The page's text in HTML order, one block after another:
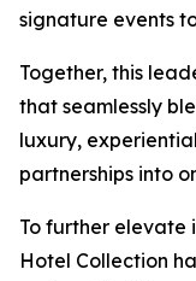
signature events
Together, this
that seamlessly
luxury,
partnerships into
To further elevate
Hotel Collection